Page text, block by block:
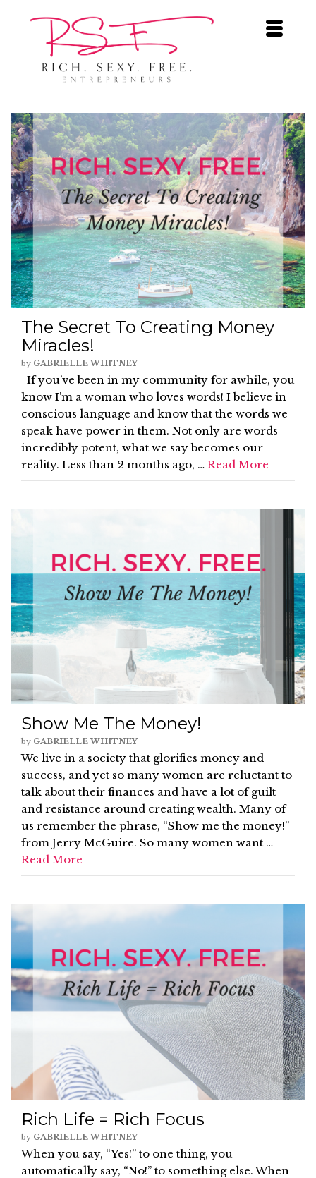
The Secret To Creating Money
Miracles!
by GABRIELLE WHITNEY
If you’ve been in my community for awhile, you
know I’m a woman who loves words! I believe in
conscious language and know that the words we
speak have power in them. Not only are words
incredibly potent, what we say becomes our
reality. Less than 2 months ago, … Read More
Show Me The Money!
by GABRIELLE WHITNEY
We live in a society that glorifies money and
success, and yet so many women are reluctant to
talk about their finances and have a lot of guilt
and resistance around creating wealth. Many of
us remember the phrase, “Show me the money!”
from Jerry McGuire. So many women want …
Read More
Rich Life = Rich Focus
by GABRIELLE WHITNEY
When you say, “Yes!” to one thing, you
automatically say, “No!” to something else. When